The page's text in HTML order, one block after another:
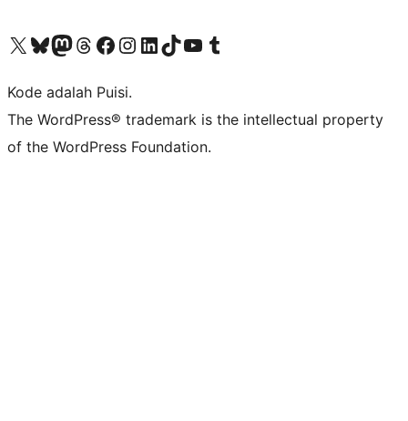
Kunjungi akun X (sebelumnya Twitter) kamiVisit our Bluesky account
Kunjungi akun Mastodon kami
Visit our Threads account
Kunjungi halaman Facebook kamiKunjungi akun Instagram kamiKunjungi akun LinkedIn kami
Visit our TikTok account
Kunjungi channel YouTube kamiVisit our Tumblr account
Kode adalah Puisi.
The WordPress® trademark is the intellectual property
of the WordPress Foundation.